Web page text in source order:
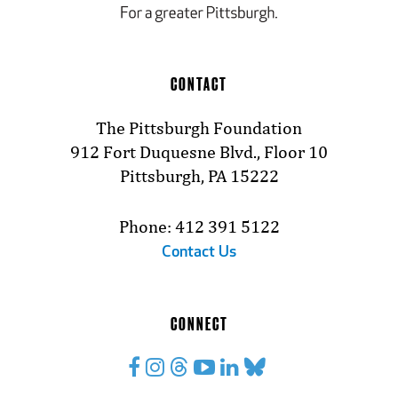
CONTACT
The Pittsburgh Foundation
912 Fort Duquesne Blvd., Floor 10
Pittsburgh, PA 15222
Phone: 412 391 5122
Contact Us
CONNECT